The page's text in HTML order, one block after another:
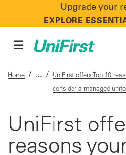
Upgrade your
EXPLORE
CONTACT US
Uniforms &
Facility Services
☰
Home / / UniFirst offers Top 10
consider a managed
UniFirst
reasons